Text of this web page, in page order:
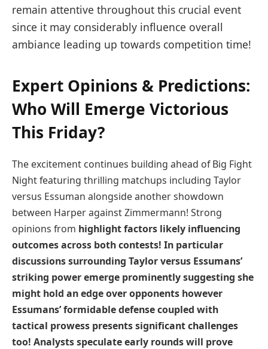
remain attentive‍ throughout this crucial event
since it may ‌considerably influence overall
ambiance leading up‍ towards competition​ time!
Expert Opinions & Predictions:​
Who Will ⁢Emerge Victorious
This Friday?
The excitement continues building ahead of‍ Big⁤ Fight
Night ⁣featuring thrilling matchups including Taylor‌
versus Essuman alongside another showdown⁣
between‌ Harper against Zimmermann! Strong
opinions from highlight factors likely influencing
outcomes⁤ across both contests! ⁢In ⁢particular
discussions surrounding Taylor versus Essumans’
striking power emerge‍ prominently suggesting she
might ‍hold⁤ an edge‍ over opponents however
Essumans’ formidable defense ⁣coupled with
tactical prowess ‍presents significant ​challenges
too! Analysts ​speculate early rounds will‌ prove